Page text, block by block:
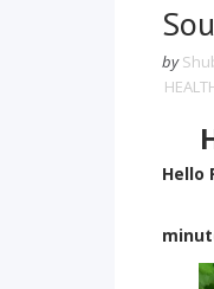
by
Hello
A